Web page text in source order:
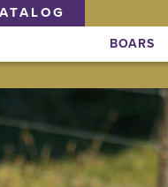
BOARS